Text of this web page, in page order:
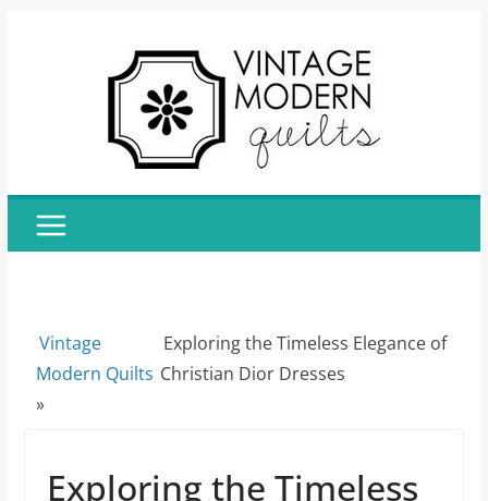
Vintage
Modern Quilts
»
Exploring the Timeless Elegance of
Christian Dior Dresses
Exploring the Timeless